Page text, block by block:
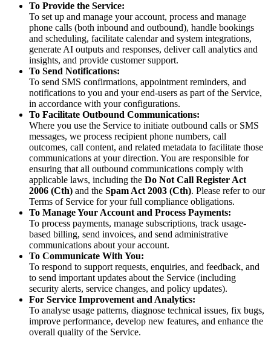
To Provide the Service:
To set up and manage your account, process and manage
phone calls (both inbound and outbound), handle bookings
and scheduling, facilitate calendar and system integrations,
generate AI outputs and responses, deliver call analytics and
insights, and provide customer support.
To Send Notifications:
To send SMS confirmations, appointment reminders, and
notifications to you and your end-users as part of the Service,
in accordance with your configurations.
To Facilitate Outbound Communications:
Where you use the Service to initiate outbound calls or SMS
messages, we process recipient phone numbers, call
outcomes, call content, and related metadata to facilitate those
communications at your direction. You are responsible for
ensuring that all outbound communications comply with
applicable laws, including the Do Not Call Register Act
2006 (Cth) and the Spam Act 2003 (Cth). Please refer to our
Terms of Service for your full compliance obligations.
To Manage Your Account and Process Payments:
To process payments, manage subscriptions, track usage-
based billing, send invoices, and send administrative
communications about your account.
To Communicate With You:
To respond to support requests, enquiries, and feedback, and
to send important updates about the Service (including
security alerts, service changes, and policy updates).
For Service Improvement and Analytics:
To analyse usage patterns, diagnose technical issues, fix bugs,
improve performance, develop new features, and enhance the
overall quality of the Service.